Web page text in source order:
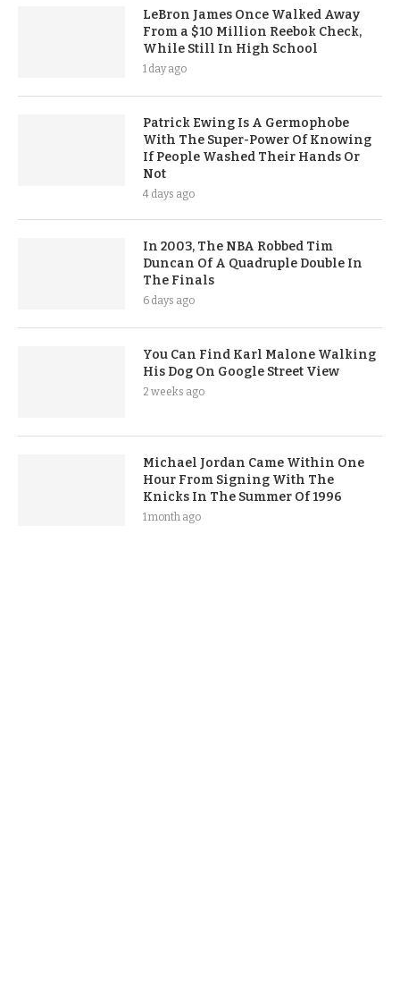
LeBron James Once Walked Away
From a $10 Million Reebok Check,
While Still In High School
1 day ago
Patrick Ewing Is A Germophobe
With The Super-Power Of Knowing
If People Washed Their Hands Or
Not
4 days ago
In 2003, The NBA Robbed Tim
Duncan Of A Quadruple Double In
The Finals
6 days ago
You Can Find Karl Malone Walking
His Dog On Google Street View
2 weeks ago
Michael Jordan Came Within One
Hour From Signing With The
Knicks In The Summer Of 1996
1 month ago